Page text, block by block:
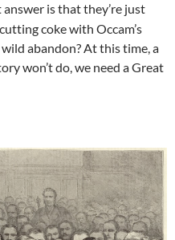
is that they’re just
coke with Occam’s
abandon? At this time, a
won’t do, we need a Great